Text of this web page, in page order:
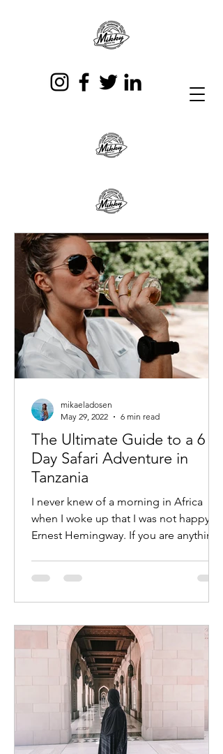
The Ultimate Guide to a 6
Day Safari Adventure in
Tanzania
I never knew of a morning in Africa
when I woke up that I was not happy —
Ernest Hemingway. If you are anything
mikaeladosen
May 29, 2022
6 min read